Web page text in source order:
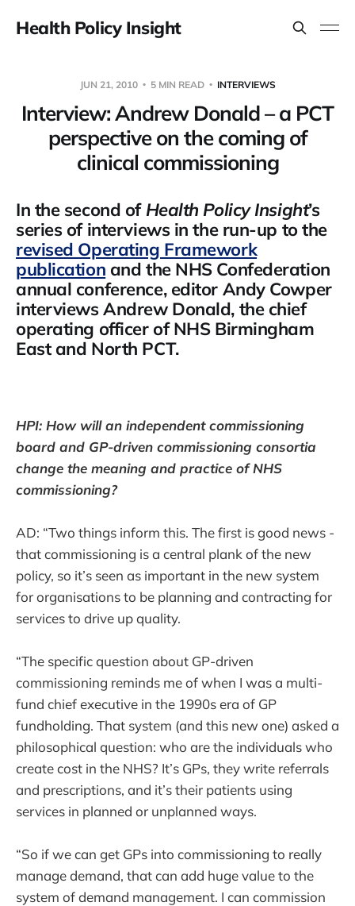
Health Policy Insight
JUN 21, 2010 5 MIN READ INTERVIEWS
Interview: Andrew Donald – a PCT
perspective on the coming of
clinical commissioning
In the second of Health Policy Insight’s
series of interviews in the run-up to the
revised Operating Framework
publication and the NHS Confederation
annual conference, editor Andy Cowper
interviews Andrew Donald, the chief
operating officer of NHS Birmingham
East and North PCT.
HPI: How will an independent commissioning
board and GP-driven commissioning consortia
change the meaning and practice of NHS
commissioning?
AD: “Two things inform this. The first is good news -
that commissioning is a central plank of the new
policy, so it’s seen as important in the new system
for organisations to be planning and contracting for
services to drive up quality.
“The specific question about GP-driven
commissioning reminds me of when I was a multi-
fund chief executive in the 1990s era of GP
fundholding. That system (and this new one) asked a
philosophical question: who are the individuals who
create cost in the NHS? It’s GPs, they write referrals
and prescriptions, and it’s their patients using
services in planned or unplanned ways.
“So if we can get GPs into commissioning to really
manage demand, that can add huge value to the
system of demand management. I can commission